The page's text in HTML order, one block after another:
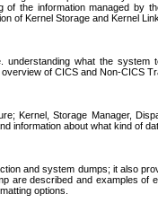
of the information managed by
of Kernel Storage and Kernel
understanding what the
of CICS and Non-CICS
Kernel, Storage Manager,
information about what kind of
and system dumps; it also
are described and examples of
options.